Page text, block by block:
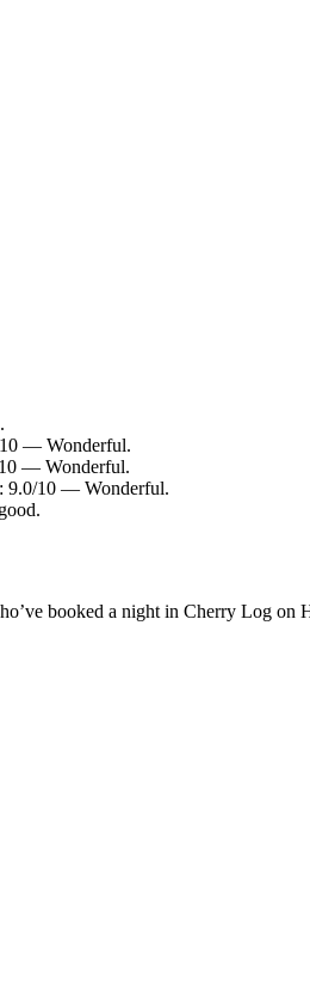
— Wonderful.
— Wonderful.
9.0/10 — Wonderful.
booked a night in Cherry Log